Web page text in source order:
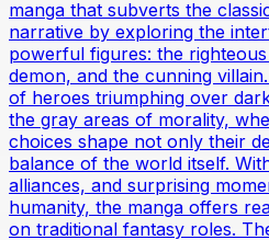
manga that subverts the
narrative by exploring the
powerful figures: the
demon, and the cunning
of heroes triumphing over
the gray areas of morality,
choices shape not only their
balance of the world itself.
alliances, and surprising
humanity, the manga offers
on traditional fantasy roles.